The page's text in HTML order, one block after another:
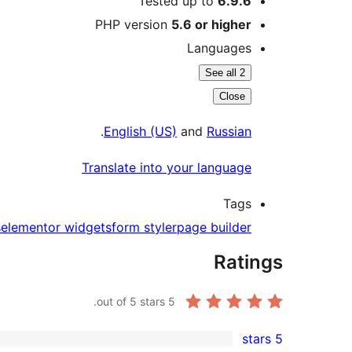
PHP version 5.6 or higher
Languages
See all 2
Close
English (US) and Russian
.
Translate into your language
Tags
elementor widgetsform stylerpage builder
Ratings
5
5 stars